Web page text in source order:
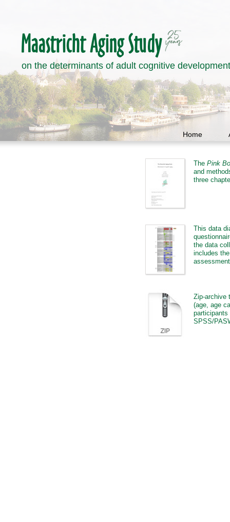
on the determinants of adult cognitive development
Home
The Pink
and
three
This data
the data
includes
Zip-archive
(age, age
SPSS/